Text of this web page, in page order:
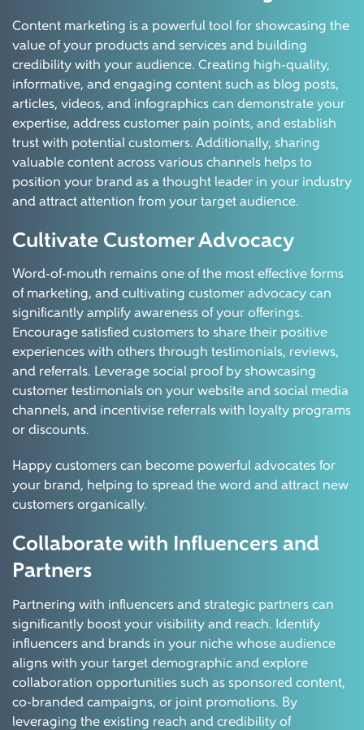
Content marketing is a powerful tool for showcasing the
value of your products and services and building
credibility with your audience. Creating high-quality,
informative, and engaging content such as blog posts,
articles, videos, and infographics can demonstrate your
expertise, address customer pain points, and establish
trust with potential customers. Additionally, sharing
valuable content across various channels helps to
position your brand as a thought leader in your industry
and attract attention from your target audience.
Cultivate Customer Advocacy
Word-of-mouth remains one of the most effective forms
of marketing, and cultivating customer advocacy can
significantly amplify awareness of your offerings.
Encourage satisfied customers to share their positive
experiences with others through testimonials, reviews,
and referrals. Leverage social proof by showcasing
customer testimonials on your website and social media
channels, and incentivise referrals with loyalty programs
or discounts.
Happy customers can become powerful advocates for
your brand, helping to spread the word and attract new
customers organically.
Collaborate with Influencers and
Partners
Partnering with influencers and strategic partners can
significantly boost your visibility and reach. Identify
influencers and brands in your niche whose audience
aligns with your target demographic and explore
collaboration opportunities such as sponsored content,
co-branded campaigns, or joint promotions. By
leveraging the existing reach and credibility of